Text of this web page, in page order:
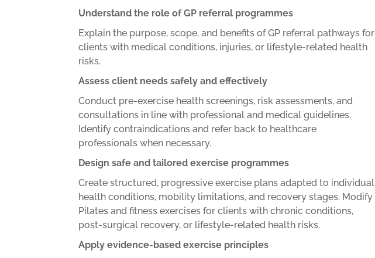
Understand the role of GP referral programmes
Explain the purpose, scope, and benefits of GP referral pathways for
clients with medical conditions, injuries, or lifestyle-related health
risks.
Assess client needs safely and effectively
Conduct pre-exercise health screenings, risk assessments, and
consultations in line with professional and medical guidelines.
Identify contraindications and refer back to healthcare
professionals when necessary.
Design safe and tailored exercise programmes
Create structured, progressive exercise plans adapted to individual
health conditions, mobility limitations, and recovery stages. Modify
Pilates and fitness exercises for clients with chronic conditions,
post-surgical recovery, or lifestyle-related health risks.
Apply evidence-based exercise principles